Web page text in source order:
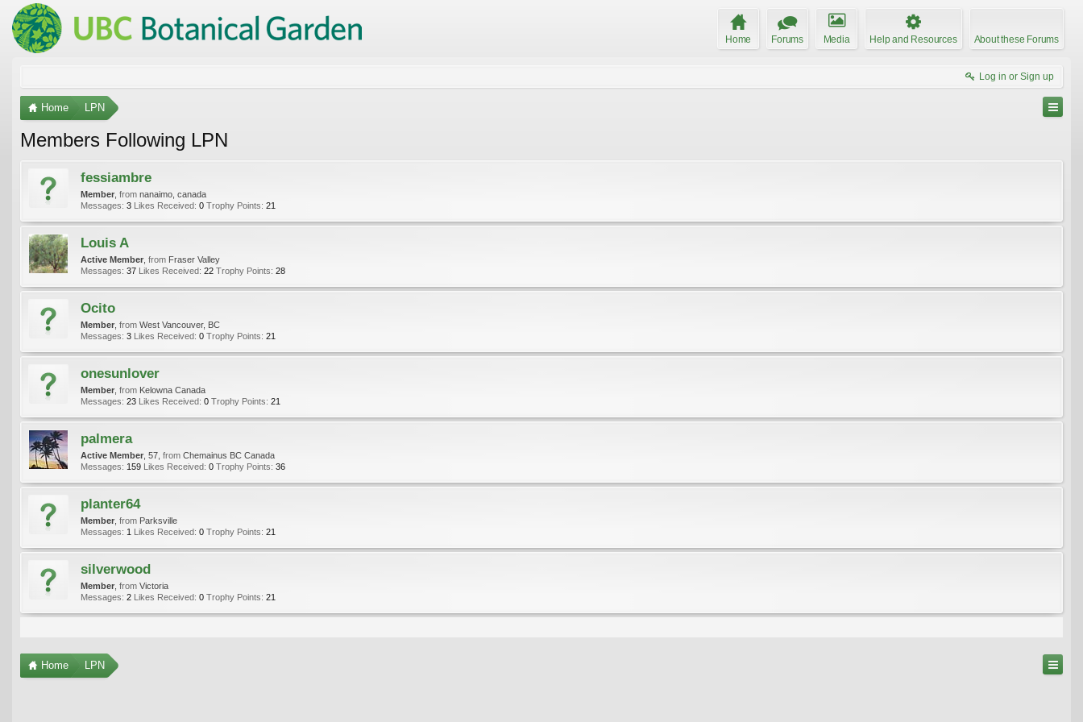
Home Forums Media Help and Resources About these Forums
Log in or Sign up
Home LPN
Members Following LPN
fessiambre
Member from nanaimo, canada
Messages: 3 Likes Received: 0 Trophy Points: 21
Louis A
Active Member from Fraser Valley
Messages: 37 Likes Received: 22 Trophy Points: 28
Ocito
Member from West Vancouver, BC
Messages: 3 Likes Received: 0 Trophy Points: 21
onesunlover
Member from Kelowna Canada
Messages: 23 Likes Received: 0 Trophy Points: 21
palmera
Active Member , 57, from Chemainus BC Canada
Messages: 159 Likes Received: 0 Trophy Points: 36
planter64
Member from Parksville
Messages: 1 Likes Received: 0 Trophy Points: 21
silverwood
Member from Victoria
Messages: 2 Likes Received: 0 Trophy Points: 21
Home LPN